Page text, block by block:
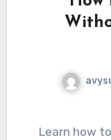
Learn how to start a fire without matches